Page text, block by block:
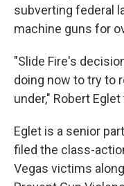
subverting federal
machine guns for
"Slide Fire's
doing now to try to
under," Robert Eglet
Eglet is a senior
filed the class-
Vegas victims